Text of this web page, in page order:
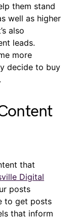
them stand
well as higher
also
leads.
more
decide to buy
that
Digital
posts
to get posts
that inform